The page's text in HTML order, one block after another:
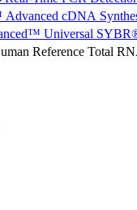
cDNA
Universal
Reference Total